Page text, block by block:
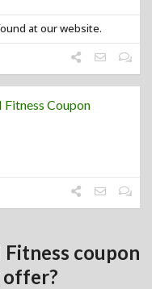
at our website.
Coupon
coupon
offer?